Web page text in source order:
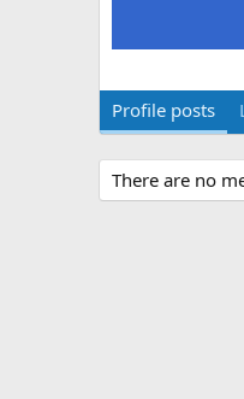
Profile posts
There are no